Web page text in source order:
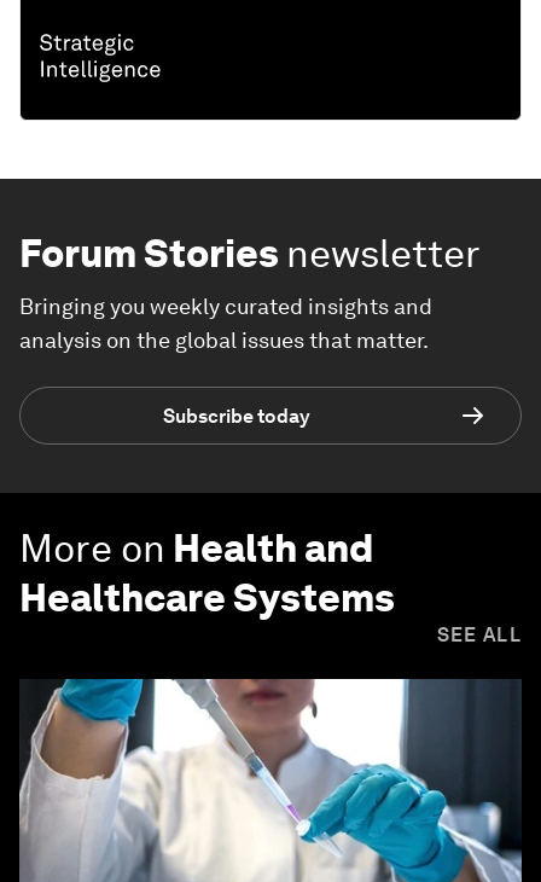
Forum Stories newsletter
Bringing you weekly curated insights and
analysis on the global issues that matter.
Subscribe today
More on Health and
Healthcare Systems
SEE ALL